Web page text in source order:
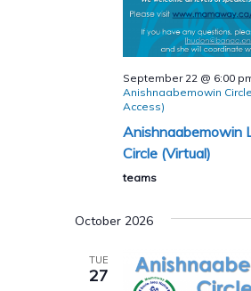
September 22 @ 6:00
Anishnaabemowin
Access)
Anishnaabemowin
Circle (Virtual)
teams
October 2026
TUE
27